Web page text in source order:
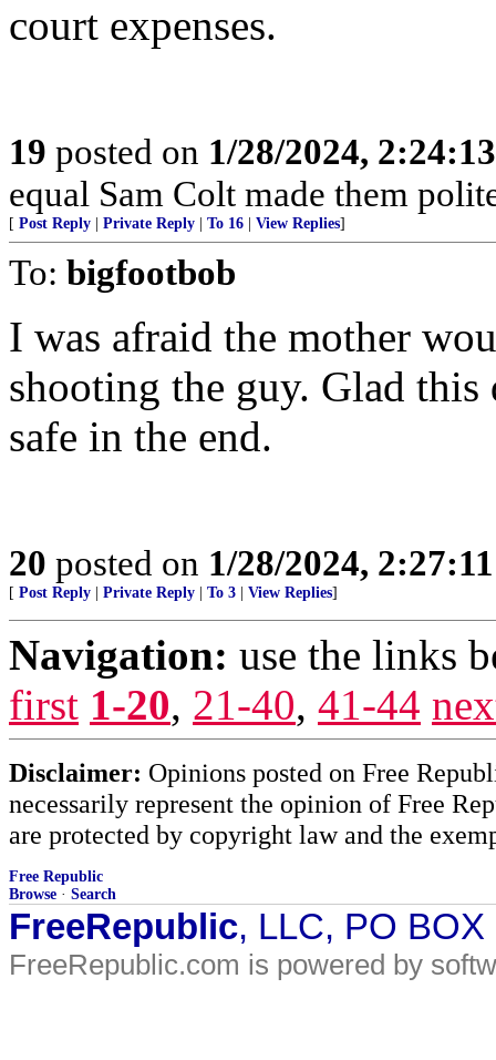
court expenses.
19 posted on 1/28/2024,
equal Sam Colt made them
[ Post Reply Private Reply To 16 View Replies]
To: bigfootbob
I was afraid the mother
shooting the guy. Glad this
safe in the end.
20 posted on 1/28/2024,
[ Post Reply Private Reply To 3 View Replies]
Navigation: use the links
first 1-20, 21-40, 41-44
Disclaimer: Opinions posted on Free
necessarily represent the opinion of Free
are protected by copyright law and the
Free Republic
Browse · Search
FreeRepublic, LLC, PO
FreeRepublic.com is powered by